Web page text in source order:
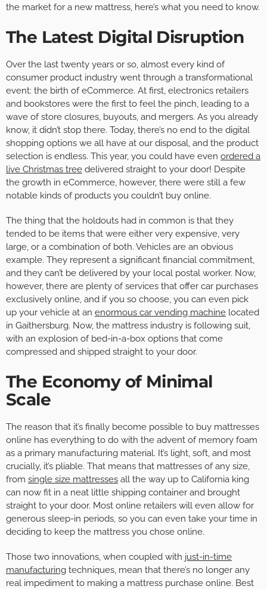
the market for a new mattress, here’s what you need to know.
The Latest Digital Disruption
Over the last twenty years or so, almost every kind of
consumer product industry went through a transformational
event: the birth of eCommerce. At first, electronics retailers
and bookstores were the first to feel the pinch, leading to a
wave of store closures, buyouts, and mergers. As you already
know, it didn’t stop there. Today, there’s no end to the digital
shopping options we all have at our disposal, and the product
selection is endless. This year, you could have even ordered a
live Christmas tree delivered straight to your door! Despite
the growth in eCommerce, however, there were still a few
notable kinds of products you couldn’t buy online.
The thing that the holdouts had in common is that they
tended to be items that were either very expensive, very
large, or a combination of both. Vehicles are an obvious
example. They represent a significant financial commitment,
and they can’t be delivered by your local postal worker. Now,
however, there are plenty of services that offer car purchases
exclusively online, and if you so choose, you can even pick
up your vehicle at an enormous car vending machine located
in Gaithersburg. Now, the mattress industry is following suit,
with an explosion of bed-in-a-box options that come
compressed and shipped straight to your door.
The Economy of Minimal
Scale
The reason that it’s finally become possible to buy mattresses
online has everything to do with the advent of memory foam
as a primary manufacturing material. It’s light, soft, and most
crucially, it’s pliable. That means that mattresses of any size,
from single size mattresses all the way up to California king
can now fit in a neat little shipping container and brought
straight to your door. Most online retailers will even allow for
generous sleep-in periods, so you can even take your time in
deciding to keep the mattress you chose online.
Those two innovations, when coupled with just-in-time
manufacturing techniques, mean that there’s no longer any
real impediment to making a mattress purchase online. Best